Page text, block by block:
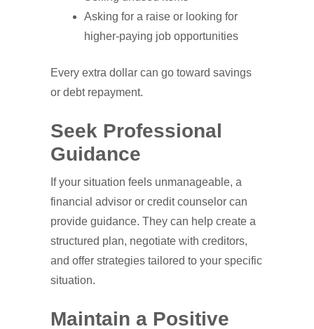
Asking for a raise or looking for
higher-paying job opportunities
Every extra dollar can go toward savings
or debt repayment.
Seek Professional
Guidance
If your situation feels unmanageable, a
financial advisor or credit counselor can
provide guidance. They can help create a
structured plan, negotiate with creditors,
and offer strategies tailored to your specific
situation.
Maintain a Positive